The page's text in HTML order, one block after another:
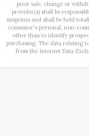
prior sale, change or
provider(s) shall be
misprints and shall be held
consumer's personal, non-
other than to identify
purchasing. The data relating
from the Internet Data